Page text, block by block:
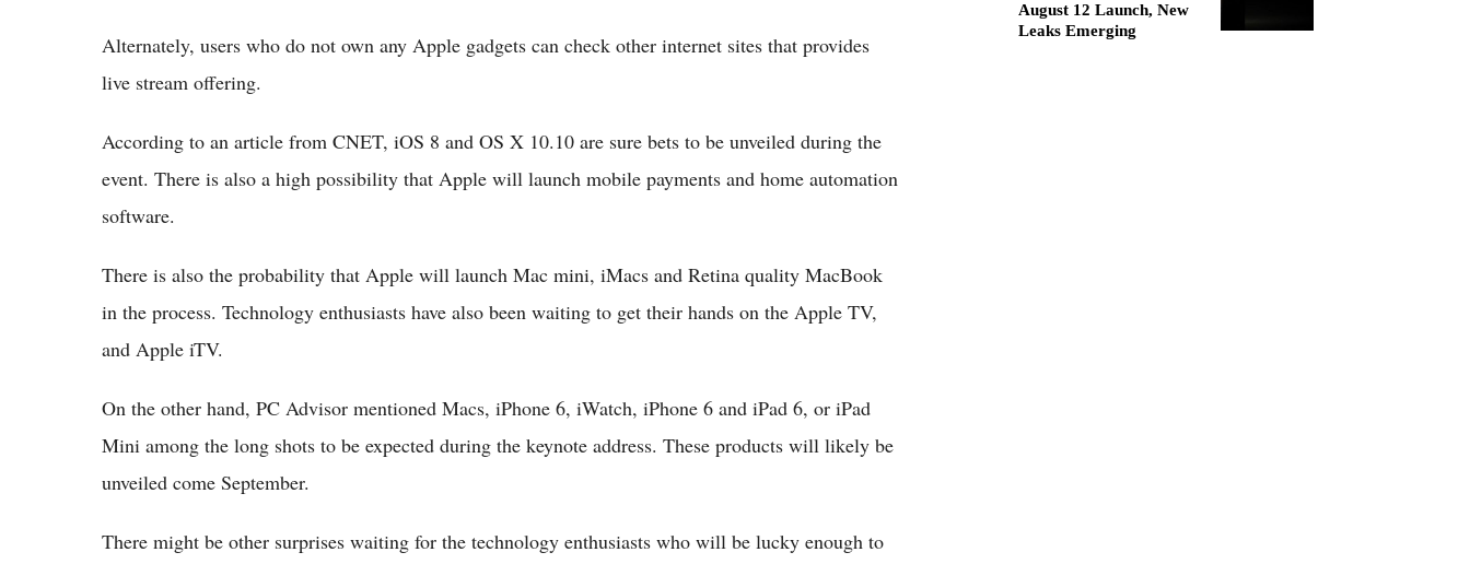
Alternately, users who do not own any Apple gadgets can check other internet sites that provides
live stream offering.
According to an article from CNET, iOS 8 and OS X 10.10 are sure bets to be unveiled during the
event. There is also a high possibility that Apple will launch mobile payments and home automation
software.
There is also the probability that Apple will launch Mac mini, iMacs and Retina quality MacBook
in the process. Technology enthusiasts have also been waiting to get their hands on the Apple TV,
and Apple iTV.
On the other hand, PC Advisor mentioned Macs, iPhone 6, iWatch, iPhone 6 and iPad 6, or iPad
Mini among the long shots to be expected during the keynote address. These products will likely be
unveiled come September.
There might be other surprises waiting for the technology enthusiasts who will be lucky enough to
August 12 Launch, New
Leaks Emerging